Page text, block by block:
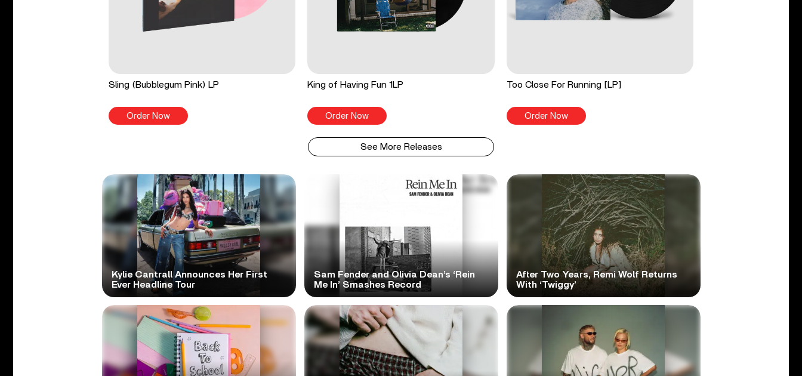
Sling (Bubblegum Pink) LP
Order Now
King of Having Fun 1LP
Order Now
Too Close For Running [LP]
Order Now
See More Releases
Kylie Cantrall Announces Her First
Ever Headline Tour
Sam Fender and Olivia Dean’s ‘Rein
Me In’ Smashes Record
After Two Years, Remi Wolf Returns
With ‘Twiggy’